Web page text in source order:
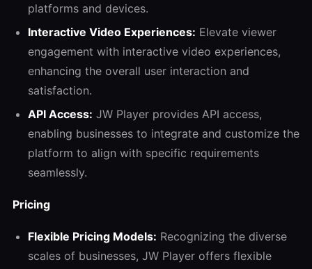
platforms and devices.
Interactive Video Experiences: Elevate viewer
engagement with interactive video experiences,
enhancing the overall user interaction and
satisfaction.
API Access: JW Player provides API access,
enabling businesses to integrate and customize the
platform to align with specific requirements
seamlessly.
Pricing
Flexible Pricing Models: Recognizing the diverse
scales of businesses, JW Player offers flexible